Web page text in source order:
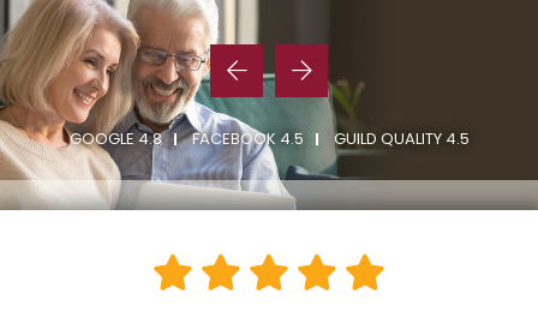
GOOGLE 4.8 FACEBOOK 4.5 GUILD QUALITY 4.5